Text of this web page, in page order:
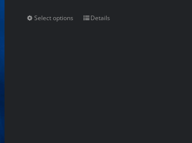
Select options Details